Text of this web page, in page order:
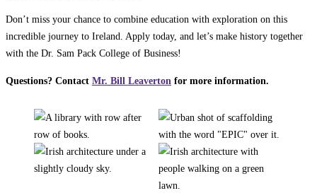
Don’t miss your chance to combine education with exploration on this
incredible journey to Ireland. Apply today, and let’s make history together
with the Dr. Sam Pack College of Business!
Questions? Contact Mr. Bill Leaverton for more information.